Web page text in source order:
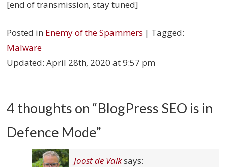
[end of transmission, stay tuned]
Posted in Enemy of the Spammers | Tagged:
Malware
Updated:April 28th, 2020 at 9:57 pm
4 thoughts on “BlogPress SEO is in
Defence Mode”
Joost de Valksays: